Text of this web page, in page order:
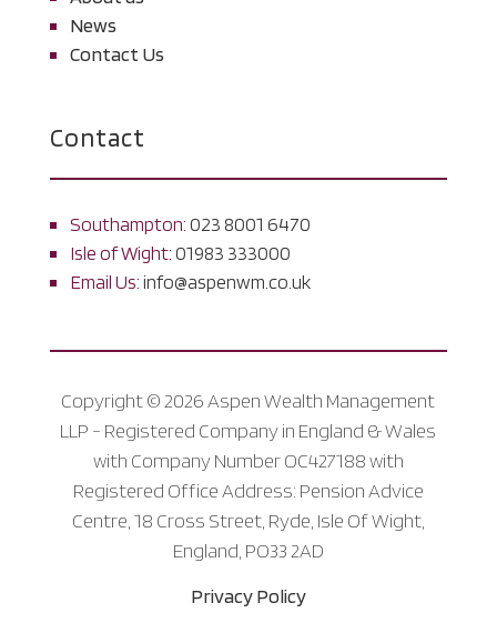
News
Contact Us
Contact
Southampton:023 8001 6470
Isle of Wight:01983 333000
Email Us:info@aspenwm.co.uk
Copyright © 2026 Aspen Wealth Management
LLP - Registered Company in England & Wales
with Company Number OC427188 with
Registered Office Address: Pension Advice
Centre, 18 Cross Street, Ryde, Isle Of Wight,
England, PO33 2AD
Privacy Policy